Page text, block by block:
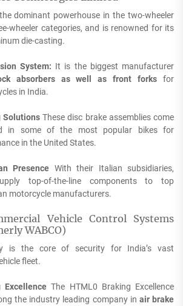
dominant powerhouse in the two-wheeler
wheeler categories, and is renowned for its
die-casting.
System: It is the biggest manufacturer
absorbers as well as front forks for
in India.
Solutions These disc brake assemblies come
in some of the most popular bikes for
in the United States.
Presence With their Italian subsidiaries,
top-of-the-line components to top
motorcycle manufacturers.
Vehicle Control Systems
WABCO)
is the core of security for India’s vast
fleet.
Excellence The HTML0 Braking Excellence
the industry leading company in air brake